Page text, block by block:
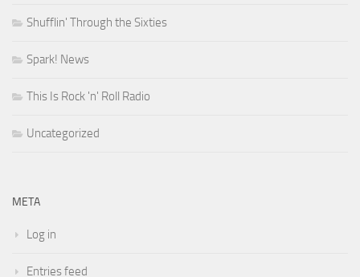
Shufflin' Through the Sixties
Spark! News
This Is Rock 'n' Roll Radio
Uncategorized
META
Log in
Entries feed